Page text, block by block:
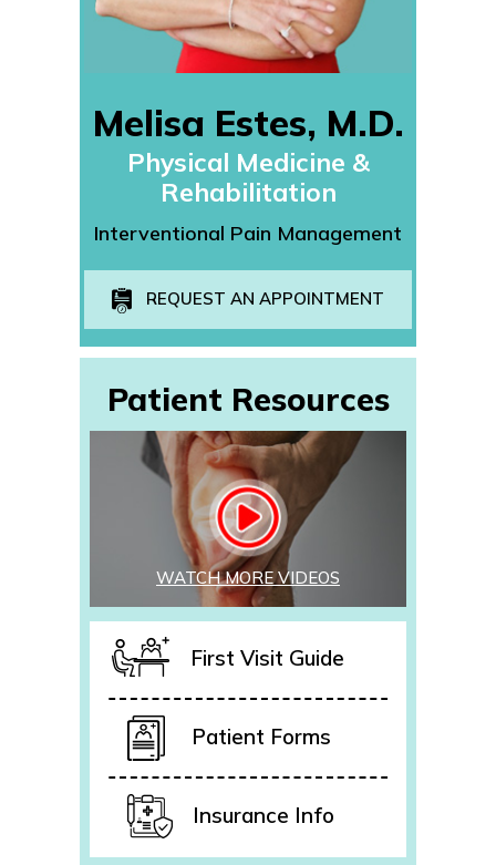
Melisa Estes, M.D.
Physical Medicine &
Rehabilitation
Interventional Pain Management
REQUEST AN APPOINTMENT
Patient Resources
WATCH MORE VIDEOS
First Visit Guide
Patient Forms
Insurance Info